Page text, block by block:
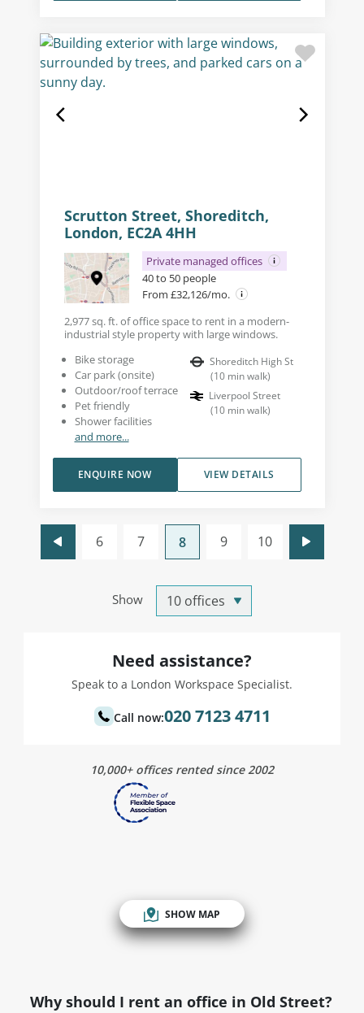
Scrutton Street, Shoreditch,
London, EC2A 4HH
Private managed offices
40 to 50 people
From £32,126/mo.
2,977 sq. ft. of office space to rent in a modern-
industrial style property with large windows.
Bike storage
Car park (onsite)
Outdoor/roof terrace
Pet friendly
Shower facilities
and more...
Shoreditch High St
(10 min walk)
Liverpool Street
(10 min walk)
VIEW DETAILS
ENQUIRE NOW
Show
6 7 8 9 10
Need assistance?
Speak to a London Workspace Specialist.
Call now:020 7123 4711
10,000+ offices rented since 2002
SHOW MAP
Why should I rent an office in Old Street?